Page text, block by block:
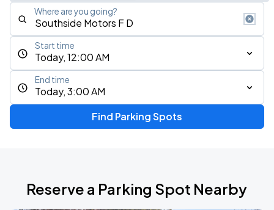
Where are you going?
Today, 12:00 AM
Start time
Today, 3:00 AM
End time
Find Parking Spots
Reserve a Parking Spot Nearby